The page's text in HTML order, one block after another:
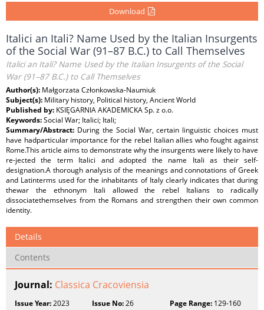
Download
Italici an Itali? Name Used by the Italian Insurgents
of the Social War (91–87 B.C.) to Call Themselves
Italici an Itali? Name Used by the Italian Insurgents of the Social
War (91–87 B.C.) to Call Themselves
Author(s): Małgorzata Członkowska-Naumiuk
Subject(s): Military history, Political history, Ancient World
Published by: KSIĘGARNIA AKADEMICKA Sp. z o.o.
Keywords:Social War; Italici; Itali;
Summary/Abstract: During the Social War, certain linguistic choices must
have hadparticular importance for the rebel Italian allies who fought against
Rome.This article aims to demonstrate why the insurgents were likely to have
re-jected the term Italici and adopted the name Itali as their self-
designation.A thorough analysis of the meanings and connotations of Greek
and Latinterms used for the inhabitants of Italy clearly indicates that during
thewar the ethnonym Itali allowed the rebel Italians to radically
dissociatethemselves from the Romans and strengthen their own common
identity.
Details
Contents
Journal: Classica Cracoviensia
Issue Year:2023 Issue No:26 Page Range:129-160